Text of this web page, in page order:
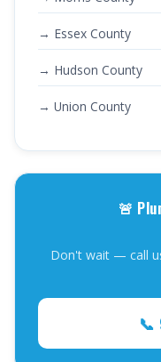
→ Essex County
→ Hudson County
→ Union County
🚨
Don't wait — call
📞